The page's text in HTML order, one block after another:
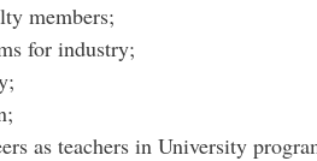
members;
for industry;
as teachers in University